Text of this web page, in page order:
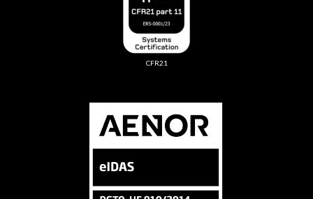
CFR21